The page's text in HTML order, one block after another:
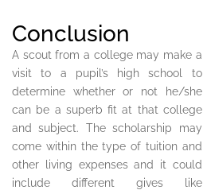
Conclusion
A scout from a college may make a
visit to a pupil’s high school to
determine whether or not he/she
can be a superb fit at that college
and subject. The scholarship may
come within the type of tuition and
other living expenses and it could
include different gives like